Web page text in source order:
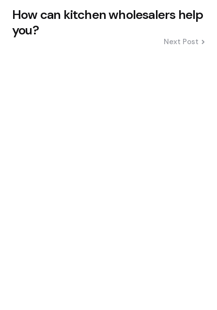
How can kitchen wholesalers help
you?
Next Post